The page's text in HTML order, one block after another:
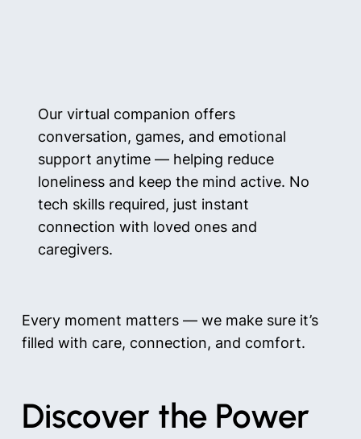
Our virtual companion offers
conversation, games, and emotional
support anytime — helping reduce
loneliness and keep the mind active. No
tech skills required, just instant
connection with loved ones and
caregivers.
Every moment matters — we make sure it’s
filled with care, connection, and comfort.
Discover the Power